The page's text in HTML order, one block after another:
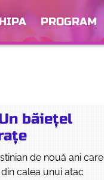
PROGRAM
băieţel
de nouă ani care
calea unui atac